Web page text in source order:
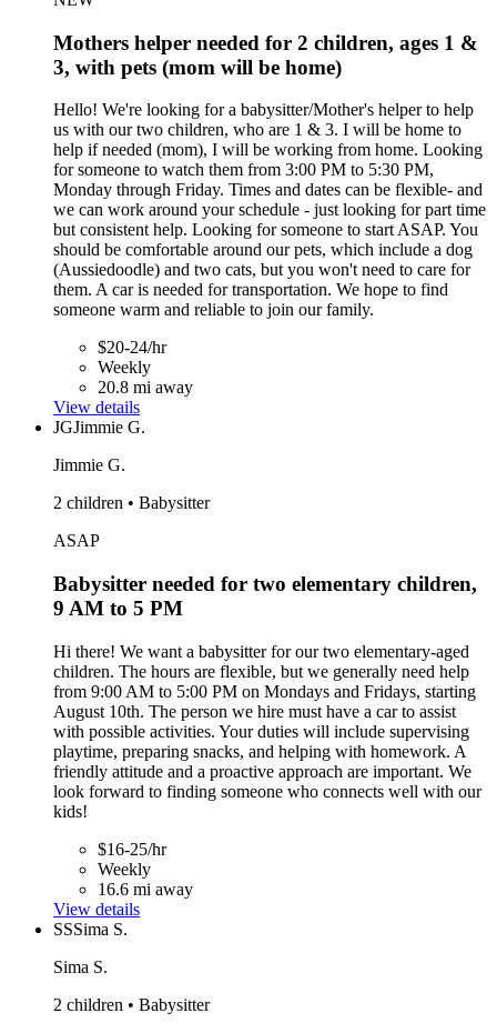
Mothers helper needed for 2 children, ages 1 &
3, with pets (mom will be home)
Hello! We're looking for a babysitter/Mother's helper to help
us with our two children, who are 1 & 3. I will be home to
help if needed (mom), I will be working from home. Looking
for someone to watch them from 3:00 PM to 5:30 PM,
Monday through Friday. Times and dates can be flexible- and
we can work around your schedule - just looking for part time
but consistent help. Looking for someone to start ASAP. You
should be comfortable around our pets, which include a dog
(Aussiedoodle) and two cats, but you won't need to care for
them. A car is needed for transportation. We hope to find
someone warm and reliable to join our family.
$20-24/hr
Weekly
20.8 mi away
View details
JGJimmie G.
Jimmie G.
2 children • Babysitter
ASAP
Babysitter needed for two elementary children,
9 AM to 5 PM
Hi there! We want a babysitter for our two elementary-aged
children. The hours are flexible, but we generally need help
from 9:00 AM to 5:00 PM on Mondays and Fridays, starting
August 10th. The person we hire must have a car to assist
with possible activities. Your duties will include supervising
playtime, preparing snacks, and helping with homework. A
friendly attitude and a proactive approach are important. We
look forward to finding someone who connects well with our
kids!
$16-25/hr
Weekly
16.6 mi away
View details
SSSima S.
Sima S.
2 children • Babysitter